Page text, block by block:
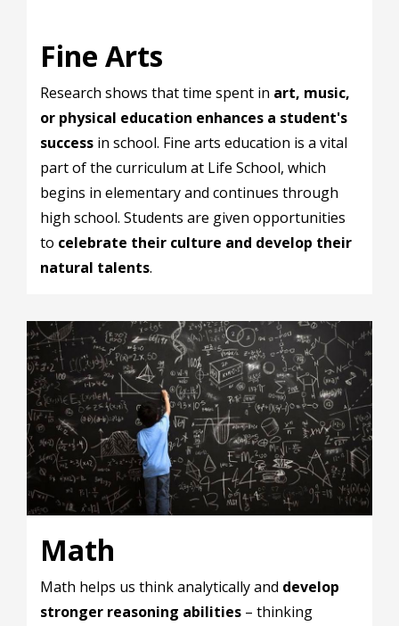
Fine Arts
Research shows that time spent in art, music,
or physical education enhances a student's
success in school. Fine arts education is a vital
part of the curriculum at Life School, which
begins in elementary and continues through
high school. Students are given opportunities
to celebrate their culture and develop their
natural talents.
Math
Math helps us think analytically and develop
stronger reasoning abilities – thinking